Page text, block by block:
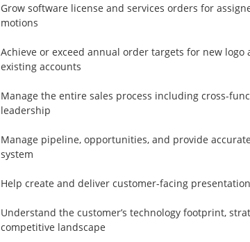
Grow software license and services orders for
motions
Achieve or exceed annual order targets for new
existing accounts
Manage the entire sales process including cross-
leadership
Manage pipeline, opportunities, and provide
system
Help create and deliver customer-facing
Understand the customer’s technology footprint,
competitive landscape